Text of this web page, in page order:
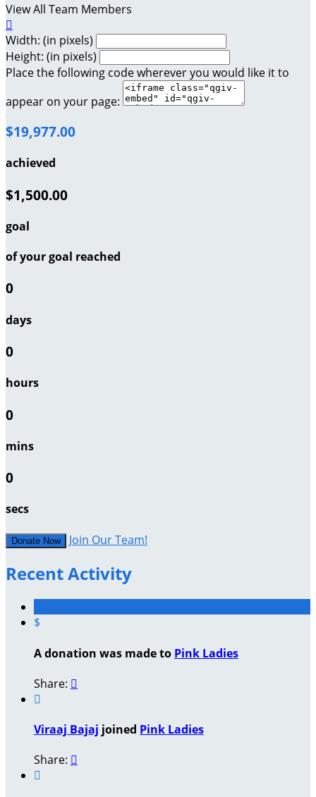
View All Team Members

Width: (in pixels)
Height: (in pixels)
Place the following code wherever you would like it to
appear on your page:
$19,977.00
achieved
$1,500.00
goal
of your goal reached
0
days
0
hours
0
mins
0
secs
Donate Now Join Our Team!
Recent Activity
$
A donation was made to Pink Ladies
Share: 

Viraaj Bajaj joined Pink Ladies
Share: 
